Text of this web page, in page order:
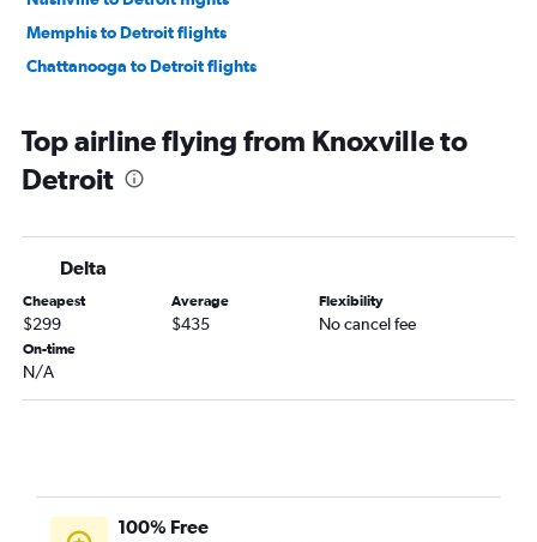
Memphis to Detroit flights
Chattanooga to Detroit flights
Top airline flying from Knoxville to
Detroit
Delta
Cheapest
$299
Average
$435
Flexibility
No cancel fee
On-time
N/A
100% Free